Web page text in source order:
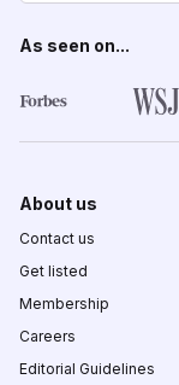
As seen on...
About us
Contact us
Get listed
Membership
Careers
Editorial Guidelines